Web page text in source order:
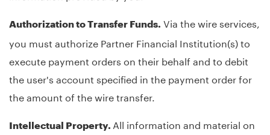
Authorization to Transfer Funds. Via the wire services,
you must authorize Partner Financial Institution(s) to
execute payment orders on their behalf and to debit
the user's account specified in the payment order for
the amount of the wire transfer.
Intellectual Property. All information and material on